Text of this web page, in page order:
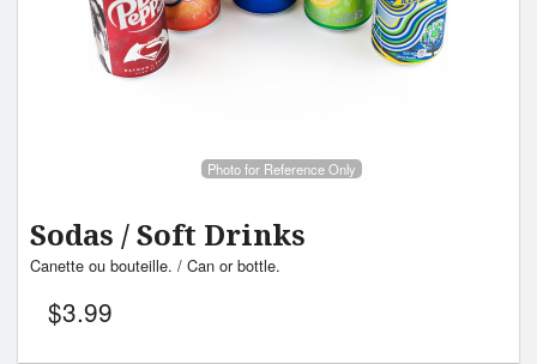
Photo for Reference Only
Sodas / Soft Drinks
Canette ou bouteille. / Can or bottle.
$3.99